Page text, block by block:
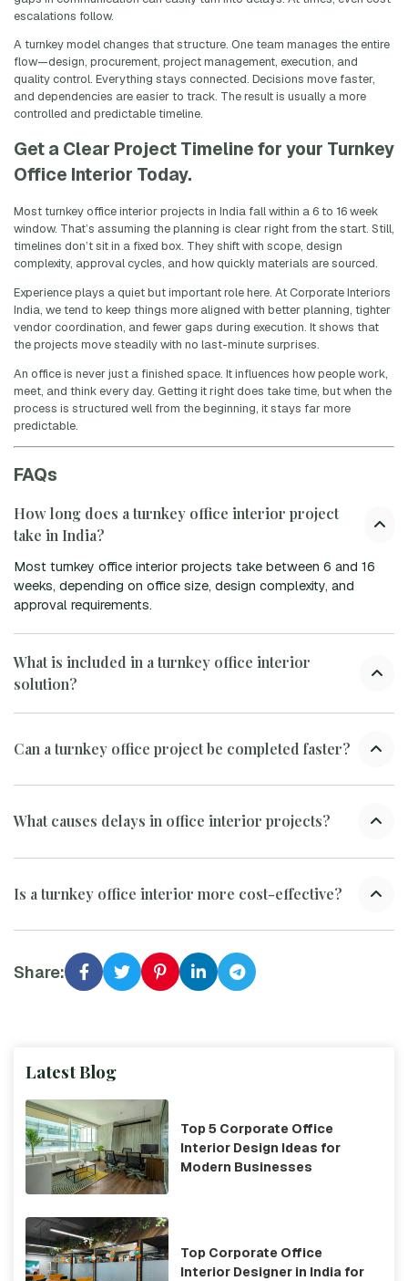
escalations follow.
A turnkey model changes that structure. One team manages the entire
flow—design, procurement, project management, execution, and
quality control. Everything stays connected. Decisions move faster,
and dependencies are easier to track. The result is usually a more
controlled and predictable timeline.
Get a Clear Project Timeline for your Turnkey
Office Interior Today.
Most turnkey office interior projects in India fall within a 6 to 16 week
window. That’s assuming the planning is clear right from the start. Still,
timelines don’t sit in a fixed box. They shift with scope, design
complexity, approval cycles, and how quickly materials are sourced.
Experience plays a quiet but important role here. At Corporate Interiors
India, we tend to keep things more aligned with better planning, tighter
vendor coordination, and fewer gaps during execution. It shows that
the projects move steadily with no last-minute surprises.
An office is never just a finished space. It influences how people work,
meet, and think every day. Getting it right does take time, but when the
process is structured well from the beginning, it stays far more
predictable.
FAQs
How long does a turnkey office interior project
take in India?
Most turnkey office interior projects take between 6 and 16
weeks, depending on office size, design complexity, and
approval requirements.
What is included in a turnkey office interior
solution?
Can a turnkey office project be completed faster?
What causes delays in office interior projects?
Is a turnkey office interior more cost-effective?
Share:
Latest Blog
Top 5 Corporate Office
Interior Design Ideas for
Modern Businesses
Top Corporate Office
Interior Designer in India for